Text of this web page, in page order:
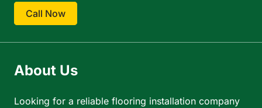
Call Now
About Us
Looking for a reliable flooring installation company